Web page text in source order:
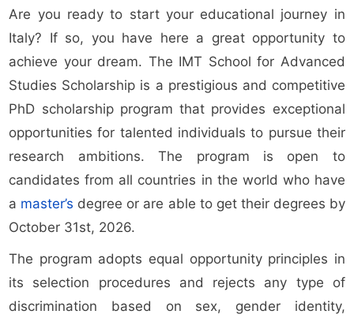
Are you ready to start your educational journey in
Italy? If so, you have here a great opportunity to
achieve your dream. The IMT School for Advanced
Studies Scholarship is a prestigious and competitive
PhD scholarship program that provides exceptional
opportunities for talented individuals to pursue their
research ambitions. The program is open to
candidates from all countries in the world who have
a master’s degree or are able to get their degrees by
October 31st, 2026.
The program adopts equal opportunity principles in
its selection procedures and rejects any type of
discrimination based on sex, gender identity,